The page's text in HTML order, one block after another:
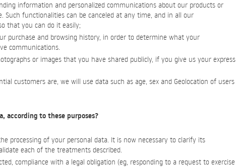
information and personalized communications about our products or
functionalities can be canceled at any time, and in all our
that you can do it easily;
purchase and browsing history, in order to determine what your
communications.
or images that you have shared publicly, if you give us your express
customers are, we will use data such as age, sex and Geolocation of users
according to these purposes?
processing of your personal data. It is now necessary to clarify its
each of the treatments described.
compliance with a legal obligation (eg, responding to a request to exercise